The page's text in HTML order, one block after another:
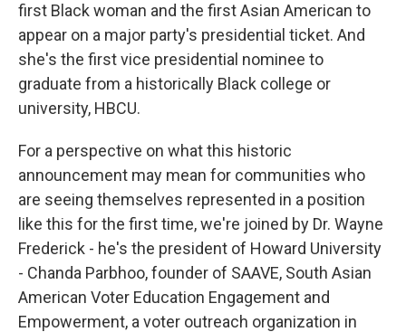
first Black woman and the first Asian American to
appear on a major party's presidential ticket. And
she's the first vice presidential nominee to
graduate from a historically Black college or
university, HBCU.
For a perspective on what this historic
announcement may mean for communities who
are seeing themselves represented in a position
like this for the first time, we're joined by Dr. Wayne
Frederick - he's the president of Howard University
- Chanda Parbhoo, founder of SAAVE, South Asian
American Voter Education Engagement and
Empowerment, a voter outreach organization in